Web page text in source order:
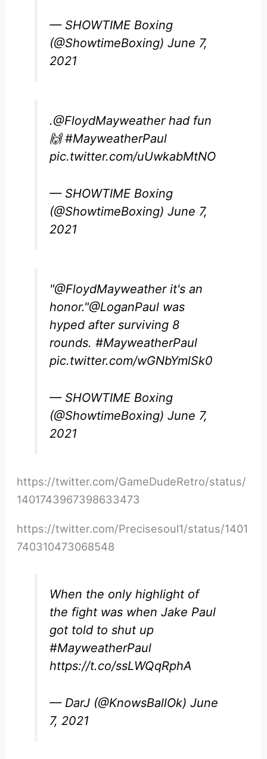
— SHOWTIME Boxing
(@ShowtimeBoxing)June 7,
2021
.@FloydMayweatherhad fun
🙌#MayweatherPaul
pic.twitter.com/uUwkabMtNO
— SHOWTIME Boxing
(@ShowtimeBoxing)June 7,
2021
"@FloydMayweatherit's an
honor."@LoganPaul was
hyped after surviving 8
rounds.#MayweatherPaul
pic.twitter.com/wGNbYmlSk0
— SHOWTIME Boxing
(@ShowtimeBoxing)June 7,
2021
https://twitter.com/GameDudeRetro/status/
1401743967398633473
https://twitter.com/Precisesoul1/status/1401
740310473068548
When the only highlight of
the fight was when Jake Paul
got told to shut up
#MayweatherPaul
https://t.co/ssLWQqRphA
— DarJ (@KnowsBallOk)June
7, 2021